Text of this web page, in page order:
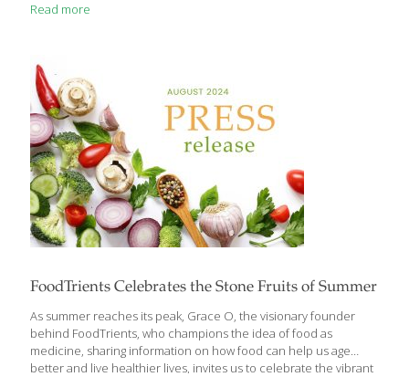
Having high blood pressure, uncontrolled blood sugar, a high
do to support your liver, too. Herbs and foods that support or
protect the liver do so mainly by[…]
Read more
FoodTrients Celebrates the Stone Fruits of Summer
As summer reaches its peak, Grace O, the visionary founder
behind FoodTrients, who champions the idea of food as
medicine, sharing information on how food can help us age
better and live healthier lives, invites us to celebrate the vibrant